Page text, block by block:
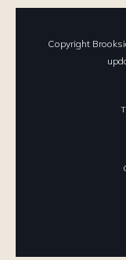
Copyright